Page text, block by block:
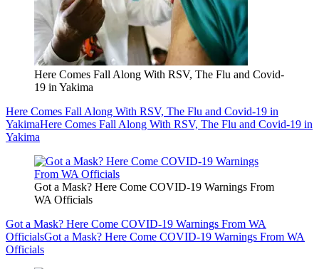
Here Comes Fall Along With RSV, The Flu and Covid-
19 in Yakima
Here Comes Fall Along With RSV, The Flu and Covid-19 in
YakimaHere Comes Fall Along With RSV, The Flu and Covid-19 in
Yakima
Got a Mask? Here Come COVID-19 Warnings From
WA Officials
Got a Mask? Here Come COVID-19 Warnings From WA
OfficialsGot a Mask? Here Come COVID-19 Warnings From WA
Officials